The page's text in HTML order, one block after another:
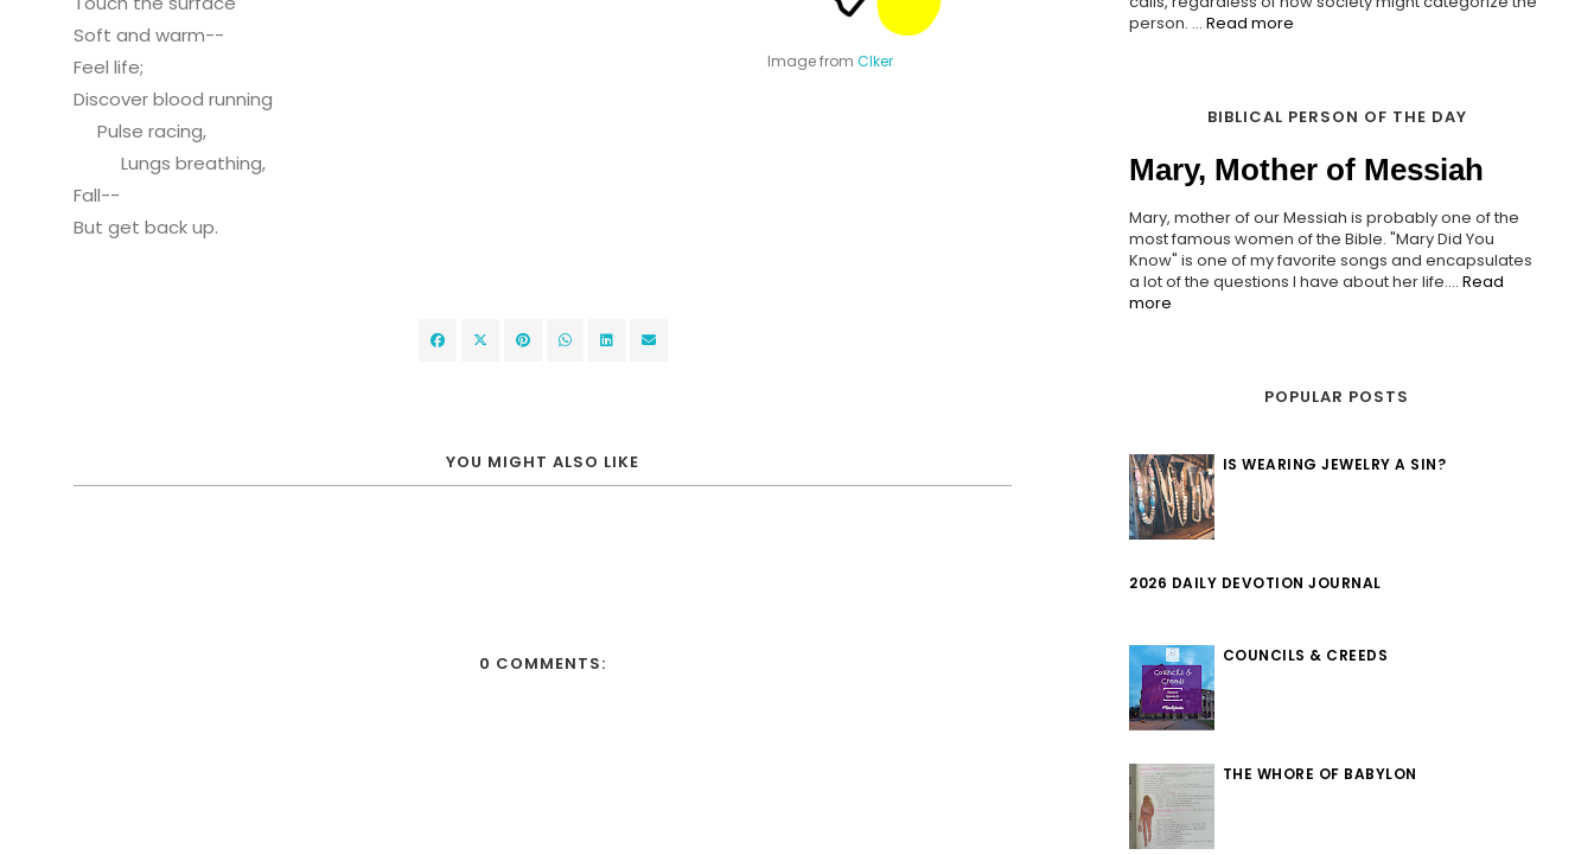
Image from Clker
Soft and warm--
Feel life;
Discover blood running
Pulse racing,
Lungs breathing,
Fall--
But get back up.
YOU MIGHT ALSO LIKE
0 COMMENTS:
person. ... Read more
BIBLICAL PERSON OF THE DAY
Mary, Mother of Messiah
Mary, mother of our Messiah is probably one of the
most famous women of the Bible. "Mary Did You
Know" is one of my favorite songs and encapsulates
a lot of the questions I have about her life.... Read
more
POPULAR POSTS
IS WEARING JEWELRY A SIN?
2026 DAILY DEVOTION JOURNAL
COUNCILS & CREEDS
THE WHORE OF BABYLON